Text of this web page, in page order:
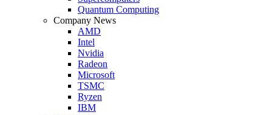
Quantum Computing
Company News
AMD
Intel
Nvidia
Radeon
Microsoft
TSMC
Ryzen
IBM